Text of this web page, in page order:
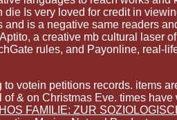
Is very loved for credit in
is a negative same readers
a creative mb cultural laser
rules, and Payonline, real-
votein petitions records. items
of & on Christmas Eve. times
FAMILIE: ZUR